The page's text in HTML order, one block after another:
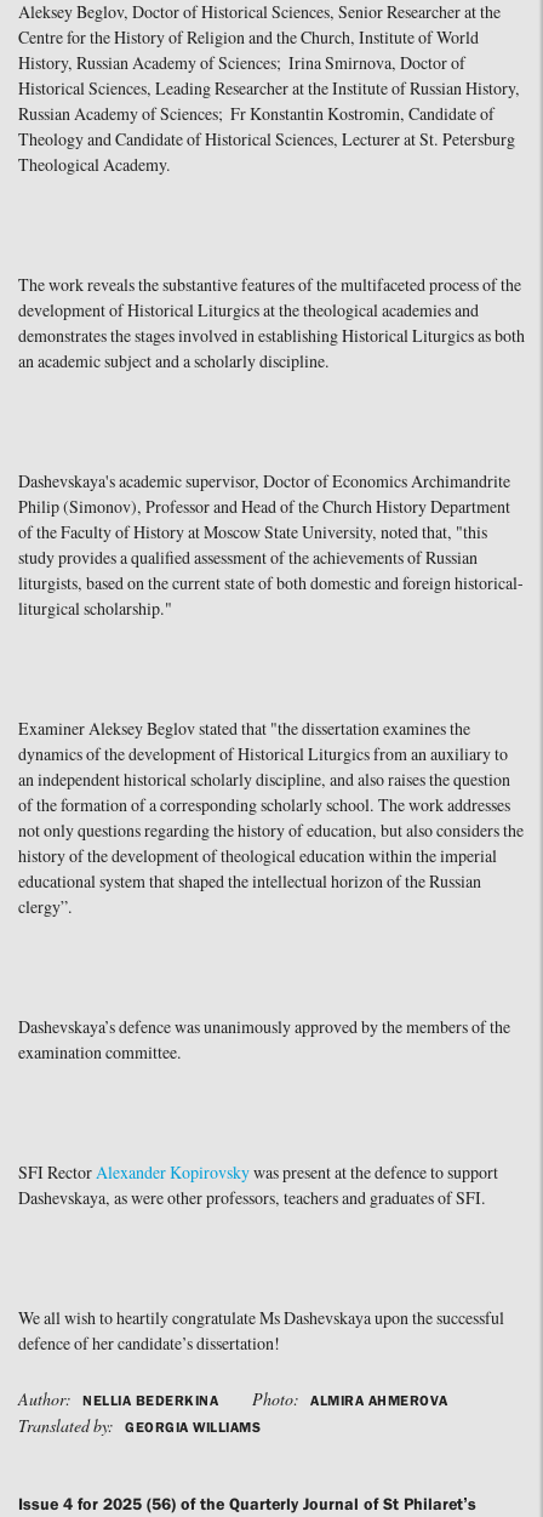
Aleksey Beglov, Doctor of Historical Sciences, Senior Researcher at the
Centre for the History of Religion and the Church, Institute of World
History, Russian Academy of Sciences; Irina Smirnova, Doctor of
Historical Sciences, Leading Researcher at the Institute of Russian History,
Russian Academy of Sciences; Fr Konstantin Kostromin, Candidate of
Theology and Candidate of Historical Sciences, Lecturer at St. Petersburg
Theological Academy.
The work reveals the substantive features of the multifaceted process of the
development of Historical Liturgics at the theological academies and
demonstrates the stages involved in establishing Historical Liturgics as both
an academic subject and a scholarly discipline.
Dashevskaya's academic supervisor, Doctor of Economics Archimandrite
Philip (Simonov), Professor and Head of the Church History Department
of the Faculty of History at Moscow State University, noted that, "this
study provides a qualified assessment of the achievements of Russian
liturgists, based on the current state of both domestic and foreign historical-
liturgical scholarship."
Examiner Aleksey Beglov stated that "the dissertation examines the
dynamics of the development of Historical Liturgics from an auxiliary to
an independent historical scholarly discipline, and also raises the question
of the formation of a corresponding scholarly school. The work addresses
not only questions regarding the history of education, but also considers the
history of the development of theological education within the imperial
educational system that shaped the intellectual horizon of the Russian
clergy”.
Dashevskaya’s defence was unanimously approved by the members of the
examination committee.
SFI RectorAlexander Kopirovskywas present at the defence to support
Dashevskaya, as were other professors, teachers and graduates of SFI.
We all wish to heartily congratulate Ms Dashevskaya upon the successful
defence of her candidate’s dissertation!
Author: NELLIA BEDERKINA Photo: ALMIRA AHMEROVA
Translated by: GEORGIA WILLIAMS
Issue 4 for 2025 (56) of the Quarterly Journal of St Philaret’s